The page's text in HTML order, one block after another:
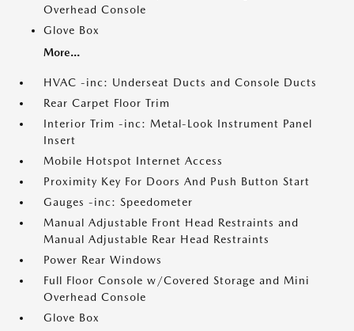
Overhead Console
Glove Box
More...
HVAC -inc: Underseat Ducts and Console Ducts
Rear Carpet Floor Trim
Interior Trim -inc: Metal-Look Instrument Panel
Insert
Mobile Hotspot Internet Access
Proximity Key For Doors And Push Button Start
Gauges -inc: Speedometer
Manual Adjustable Front Head Restraints and
Manual Adjustable Rear Head Restraints
Power Rear Windows
Full Floor Console w/Covered Storage and Mini
Overhead Console
Glove Box